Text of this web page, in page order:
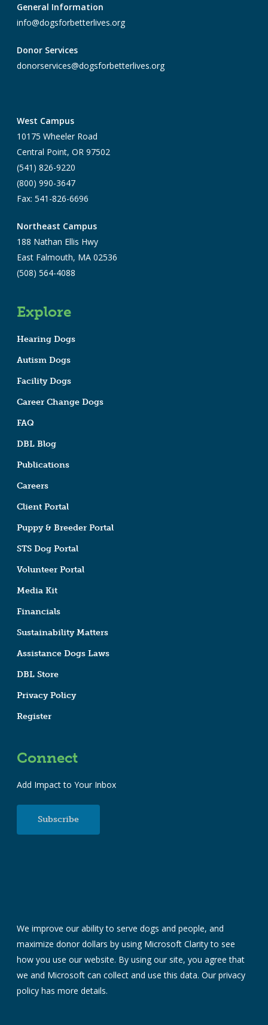
General Information
info@dogsforbetterlives.org
Donor Services
donorservices@dogsforbetterlives.org
West Campus
10175 Wheeler Road
Central Point, OR 97502
(541) 826-9220
(800) 990-3647
Fax: 541-826-6696
Northeast Campus
188 Nathan Ellis Hwy
East Falmouth, MA 02536
(508) 564-4088
Explore
Hearing Dogs
Autism Dogs
Facility Dogs
Career Change Dogs
FAQ
DBL Blog
Publications
Careers
Client Portal
Puppy & Breeder Portal
STS Dog Portal
Volunteer Portal
Media Kit
Financials
Sustainability Matters
Assistance Dogs Laws
DBL Store
Privacy Policy
Register
Connect
Add Impact to Your Inbox
Subscribe
We improve our ability to serve dogs and people, and
maximize donor dollars by using Microsoft Clarity to see
how you use our website. By using our site, you agree that
we and Microsoft can collect and use this data. Ourprivacy
policy has more details.